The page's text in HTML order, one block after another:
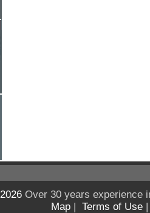
Over 30 years experience
Map | Terms of Use